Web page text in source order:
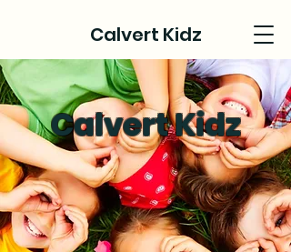
Calvert Kidz
Calvert Kidz